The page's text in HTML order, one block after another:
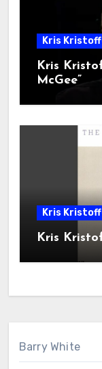
Kris
Kris
McGee”
Kris
Kris
Barry White